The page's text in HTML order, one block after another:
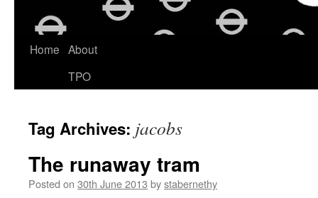
Home About
TPO
Tag Archives: jacobs
The runaway tram
Posted on 30th June 2013 bystabernethy